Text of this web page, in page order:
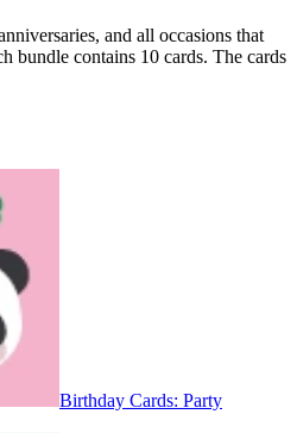
and all occasions that
bundle contains 10 cards. The cards
Birthday Cards: Party